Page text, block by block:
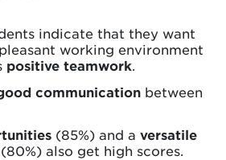
indicate that they want
working environment
positive teamwork.
communication between
(85%) and a versatile
(80%) also get high scores.